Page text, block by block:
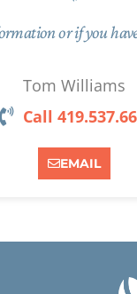
or if you
Tom Williams
Call
EMAIL